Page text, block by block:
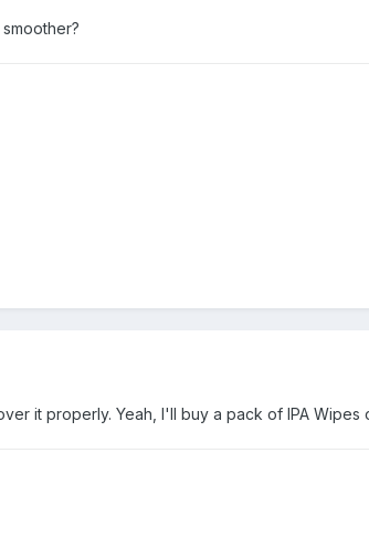
it properly. Yeah, I'll buy a pack of IPA Wipes